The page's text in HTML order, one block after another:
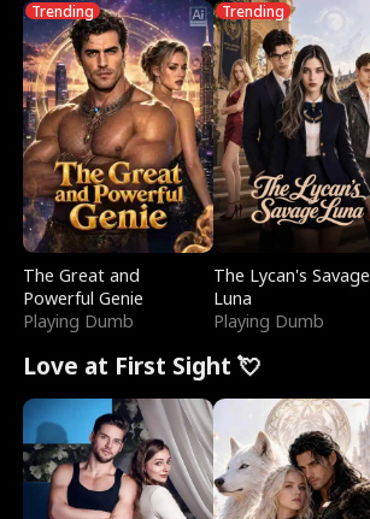
Trending
The Great and
Powerful Genie
Playing Dumb
Trending
The Lycan's Savage
Luna
Playing Dumb
Love at First Sight 💘